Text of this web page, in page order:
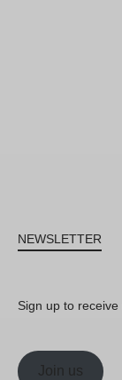
NEWSLETTER
Sign up to
Join us